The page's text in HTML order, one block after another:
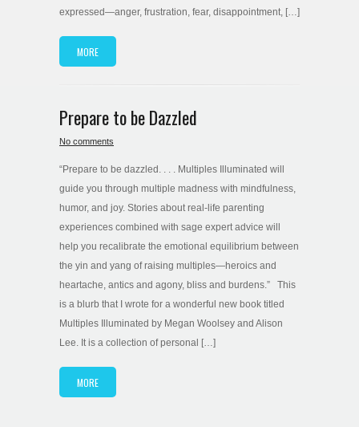
expressed—anger, frustration, fear, disappointment, […]
MORE
Prepare to be Dazzled
No comments
“Prepare to be dazzled. . . . Multiples Illuminated will
guide you through multiple madness with mindfulness,
humor, and joy. Stories about real-life parenting
experiences combined with sage expert advice will
help you recalibrate the emotional equilibrium between
the yin and yang of raising multiples—heroics and
heartache, antics and agony, bliss and burdens.” This
is a blurb that I wrote for a wonderful new book titled
Multiples Illuminated by Megan Woolsey and Alison
Lee. It is a collection of personal […]
MORE